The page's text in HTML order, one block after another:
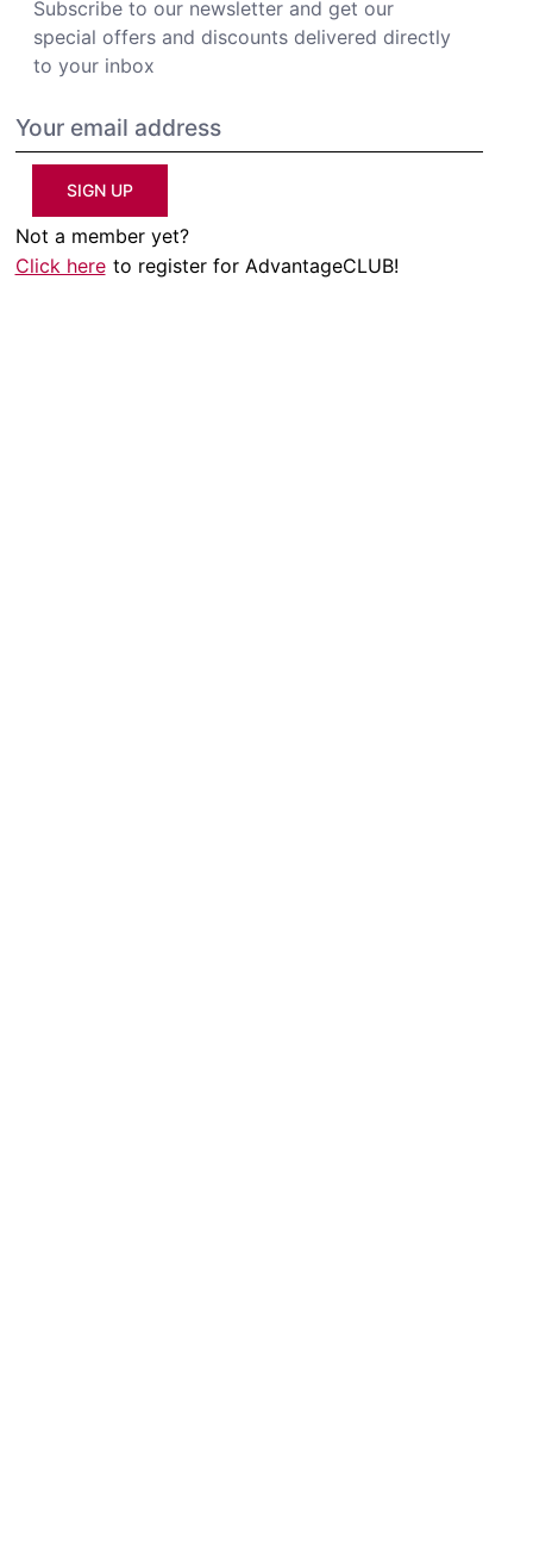
Subscribe to our newsletter and get our
special offers and discounts delivered directly
to your inbox
SIGN UP
Not a member yet?
Click here to register for AdvantageCLUB!